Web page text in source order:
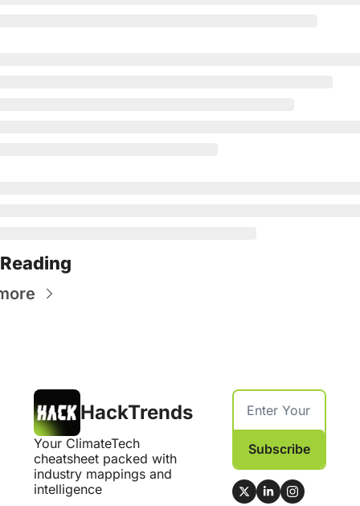
HackTrends
Your ClimateTech
cheatsheet packed with
industry mappings and
intelligence
Subscribe